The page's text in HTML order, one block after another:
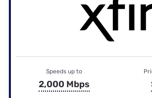
Speeds up to
2,000 Mbps